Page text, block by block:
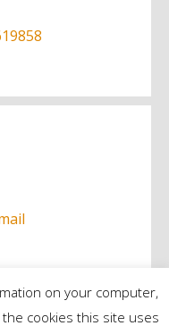
on your computer,
cookies this site uses